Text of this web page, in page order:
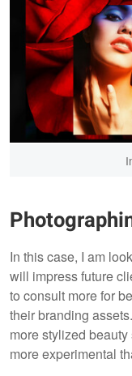
In this case, I am
will impress future
to consult more for
their branding
more stylized
more experimental